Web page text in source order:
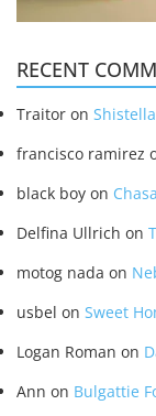
RECENT
Traitor on
francisco ramirez
black boy on
Delfina Ullrich on
motog nada on
usbel on Sweet
Logan Roman on
Ann on Bulgattie